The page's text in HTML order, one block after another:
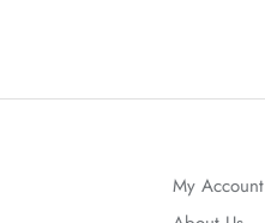
My Account